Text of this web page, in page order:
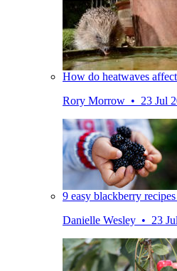
How do heatwaves
Rory Morrow • 23 Jul
9 easy blackberry
Danielle Wesley • 23